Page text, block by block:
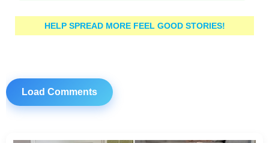
HELP SPREAD MORE FEEL GOOD STORIES!
Load Comments